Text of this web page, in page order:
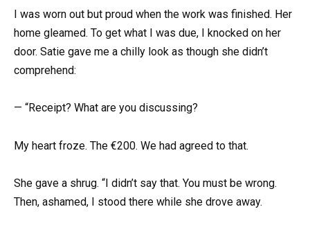
I was worn out but proud when the work was finished. Her
home gleamed. To get what I was due, I knocked on her
door. Satie gave me a chilly look as though she didn’t
comprehend:
— “Receipt? What are you discussing?
My heart froze. The €200. We had agreed to that.
She gave a shrug. “I didn’t say that. You must be wrong.
Then, ashamed, I stood there while she drove away.